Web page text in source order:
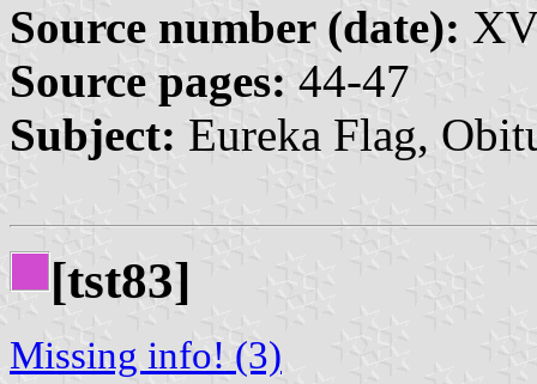
Source number (date):
Source pages: 44-47
Subject: Eureka Flag,
[tst83]
Missing info! (3)